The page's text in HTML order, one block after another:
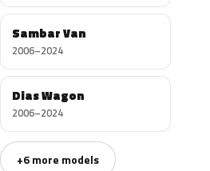
Sambar Van
2006–2024
Dias Wagon
2006–2024
+6 more models